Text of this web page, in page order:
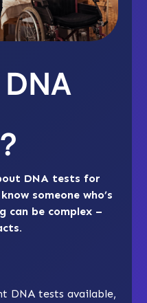
DNA tests for
someone who’s
can be complex –
DNA tests available,